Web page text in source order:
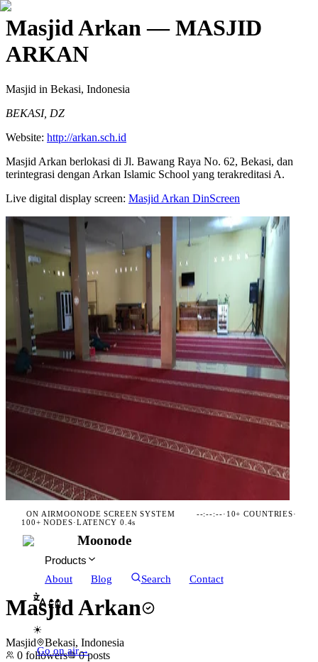
Masjid Arkan— MASJID
ARKAN
Masjid in Bekasi, Indonesia
BEKASI, DZ
Website: http://arkan.sch.id
Masjid Arkan berlokasi di Jl. Bawang Raya No. 62, Bekasi, dan
terintegrasi dengan Arkan Islamic School yang terakreditasi A.
Live digital display screen: Masjid Arkan DinScreen
ON AIRMOONODE SCREEN SYSTEM --:--:--· 10+ COUNTRIES·
100+ NODES·LATENCY 0.4s
Moonode
Products
About
Blog Search Contact
EN
☀
Go on air→
Masjid Arkan
Masjid
Bekasi, Indonesia
0 followers 0 posts